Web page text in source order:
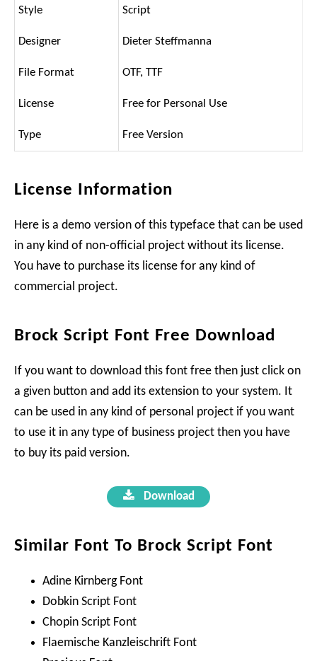
Style Script
Designer Dieter Steffmanna
File Format OTF, TTF
License Free for Personal Use
Type Free Version
License Information
Here is a demo version of this typeface that can be used
in any kind of non-official project without its license.
You have to purchase its license for any kind of
commercial project.
Brock Script Font Free Download
If you want to download this font free then just click on
a given button and add its extension to your system. It
can be used in any kind of personal project if you want
to use it in any type of business project then you have
to buy its paid version.
Download
Similar Font To Brock Script Font
Adine Kirnberg Font
Dobkin Script Font
Chopin Script Font
Flaemische Kanzleischrift Font